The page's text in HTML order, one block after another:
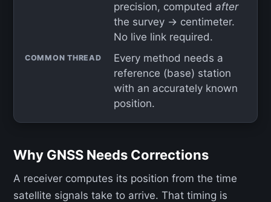
precision, computed after
the survey → centimeter.
No live link required.
COMMON THREAD
Every method needs a
reference (base) station
with an accurately known
position.
Why GNSS Needs Corrections
A receiver computes its position from the time
satellite signals take to arrive. That timing is